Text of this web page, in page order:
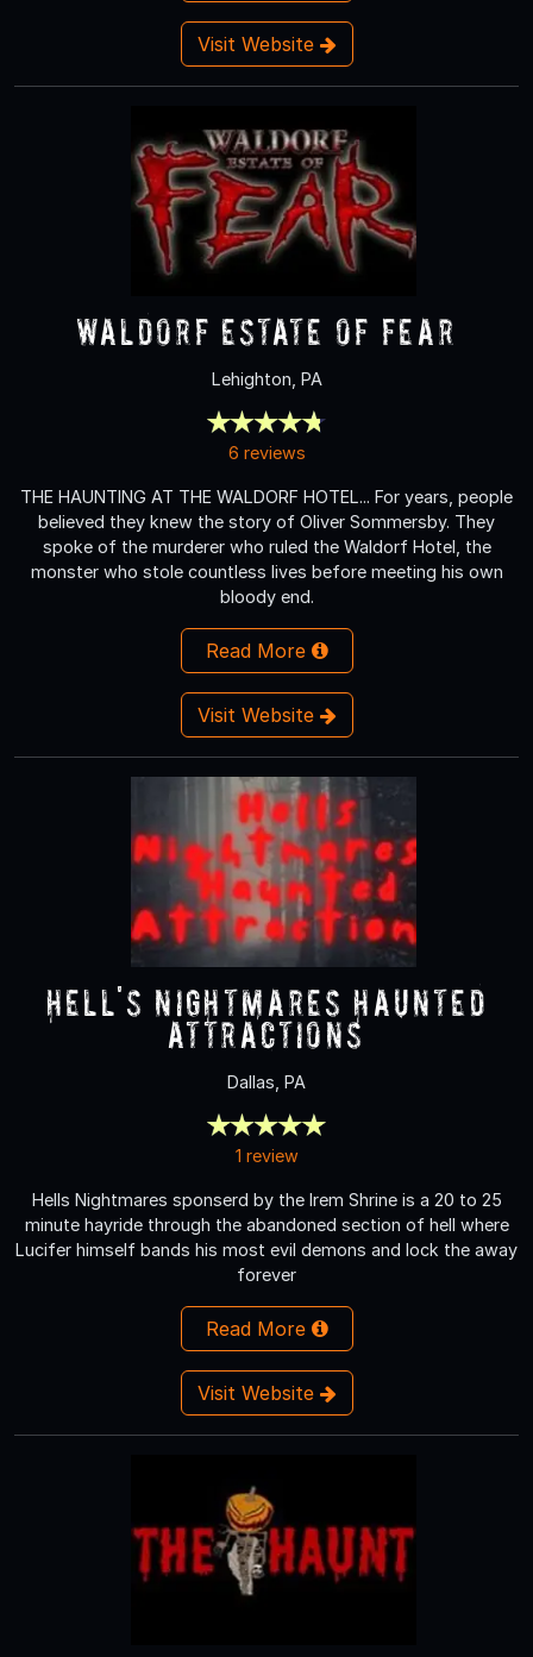
Visit Website
Waldorf Estate of Fear
Lehighton, PA
6 reviews
THE HAUNTING AT THE WALDORF HOTEL... For years, people
believed they knew the story of Oliver Sommersby. They
spoke of the murderer who ruled the Waldorf Hotel, the
monster who stole countless lives before meeting his own
bloody end.
Read More
Visit Website
Hell's Nightmares Haunted
Attractions
Dallas, PA
1 review
Hells Nightmares sponserd by the Irem Shrine is a 20 to 25
minute hayride through the abandoned section of hell where
Lucifer himself bands his most evil demons and lock the away
forever
Read More
Visit Website